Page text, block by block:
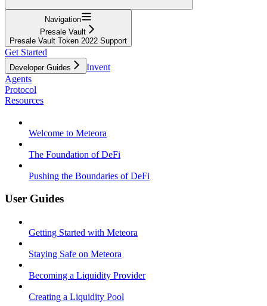
Navigation
Presale Vault
Presale Vault Token 2022 Support
Get Started
Developer Guides
Invent
Agents
Protocol
Resources
Welcome to Meteora
The Foundation of DeFi
Pushing the Boundaries of DeFi
User Guides
Getting Started with Meteora
Staying Safe on Meteora
Becoming a Liquidity Provider
Creating a Liquidity Pool